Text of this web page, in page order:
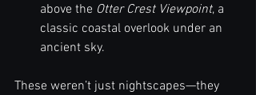
above the Otter Crest Viewpoint, a
classic coastal overlook under an
ancient sky.
These weren’t just nightscapes—they